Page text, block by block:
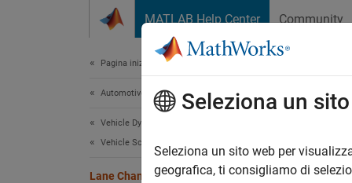
MATLAB Help Center Community
Pagina iniziale della documentazione
Automotive
Vehicle Dynamics Blockset
Vehicle Scenarios
Lane Change
Since
Seleziona un
Seleziona un sito web per
geografica, ti consigliamo di